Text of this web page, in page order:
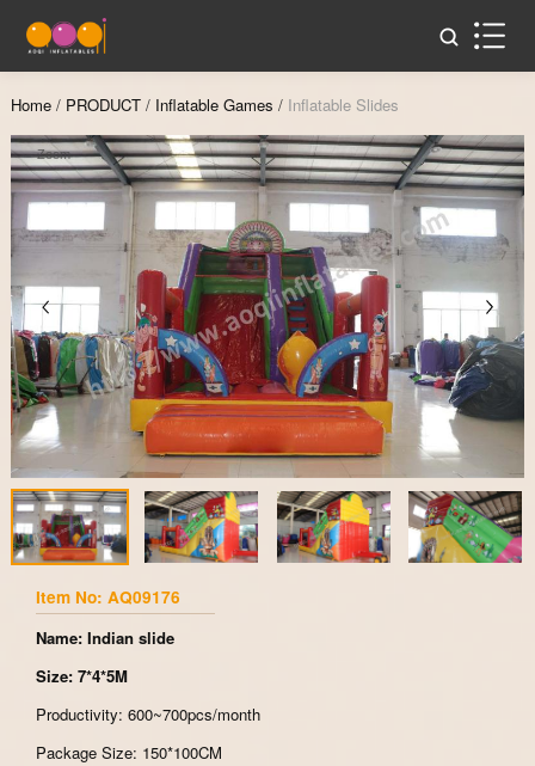
Home / PRODUCT / Inflatable Games / Inflatable Slides
Zoom
Item No: AQ09176
Name: Indian slide
Size: 7*4*5M
Productivity: 600~700pcs/month
Package Size: 150*100CM